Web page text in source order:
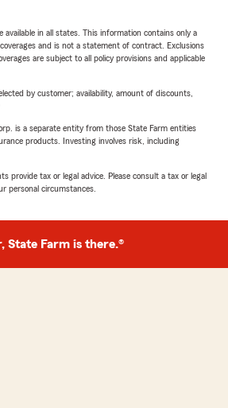
available in all states. This information contains only a
and is not a statement of contract. Exclusions
are subject to all policy provisions and applicable
by customer; availability, amount of discounts,
is a separate entity from those State Farm entities
products. Investing involves risk, including
provide tax or legal advice. Please consult a tax or legal
personal circumstances.
State Farm is there.®